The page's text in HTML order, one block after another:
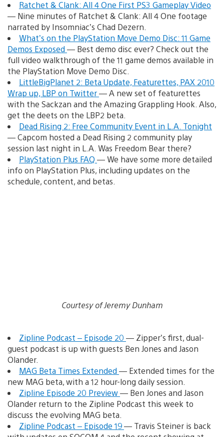
Ratchet & Clank: All 4 One First PS3 Gameplay Video
— Nine minutes of Ratchet & Clank: All 4 One footage
narrated by Insomniac’s Chad Dezern.
What’s on the PlayStation Move Demo Disc: 11 Game
Demos Exposed — Best demo disc ever? Check out the
full video walkthrough of the 11 game demos available in
the PlayStation Move Demo Disc.
LittleBigPlanet 2: Beta Update, Featurettes, PAX 2010
Wrap up, LBP on Twitter— A new set of featurettes
with the Sackzan and the Amazing Grappling Hook. Also,
get the deets on the LBP2 beta.
Dead Rising 2: Free Community Event in L.A. Tonight
— Capcom hosted a Dead Rising 2 community play
session last night in L.A. Was Freedom Bear there?
PlayStation Plus FAQ — We have some more detailed
info on PlayStation Plus, including updates on the
schedule, content, and betas.
Courtesy of Jeremy Dunham
Zipline Podcast – Episode 20 — Zipper’s first, dual-
guest podcast is up with guests Ben Jones and Jason
Olander.
MAG Beta Times Extended — Extended times for the
new MAG beta, with a 12 hour-long daily session.
Zipline Episode 20 Preview— Ben Jones and Jason
Olander return to the Zipline Podcast this week to
discuss the evolving MAG beta.
Zipline Podcast – Episode 19— Travis Steiner is back